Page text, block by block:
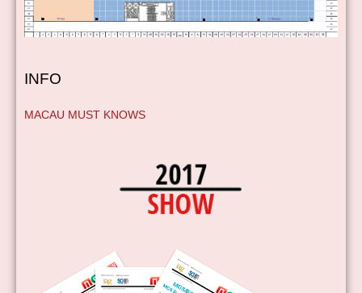
INFO
MACAU MUST KNOWS